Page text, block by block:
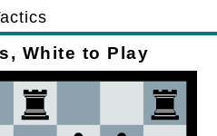
White to Play